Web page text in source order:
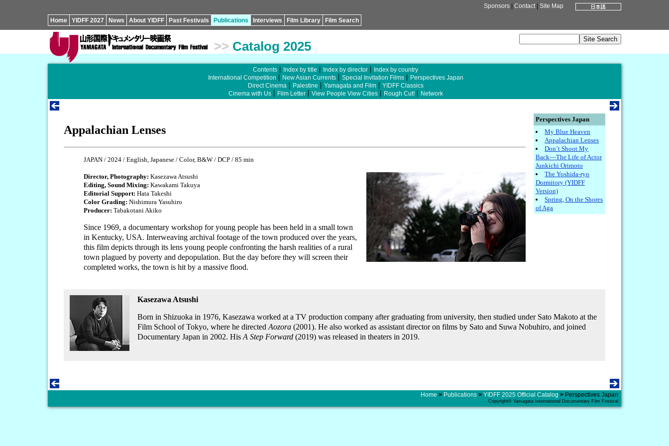
Sponsors Contact| Site Map
Home YIDFF 2027 News About YIDFF Past Festivals Publications Interviews Film Library Film Search
>> Catalog 2025
Contents Index by title Index by director
Index by country
International Competition
New Asian Currents Special Invitation Films
Perspectives Japan
Direct Cinema
Palestine Yamagata and Film
YIDFF Classics
Cinema with Us
Film Letter View People View Cities Rough Cut! Network
Perspectives Japan
My Blue Heaven
Appalachian Lenses
Don’t Shoot My
Back—The Life of Actor
Junkichi Orimoto
The Yoshida-ryo
Dormitory (YIDFF
Version)
Spring, On the Shores
of Aga
Appalachian Lenses
JAPAN / 2024 / English, Japanese / Color, B&W / DCP / 85 min
Director, Photography: Kasezawa Atsushi
Editing, Sound Mixing: Kawakami Takuya
Editorial Support: Hata Takeshi
Color Grading: Nishimura Yasuhiro
Producer: Tabakotani Akiko
Since 1969, a documentary workshop for young people has been held in a small town
in Kentucky, USA. Interweaving archival footage of the town produced over the years,
this film depicts through its lens young people confronting the harsh realities of a rural
town plagued by poverty and depopulation. But the day before they will screen their
completed works, the town is hit by a massive flood.
Kasezawa Atsushi
Born in Shizuoka in 1976, Kasezawa worked at a TV production company after graduating from university, then studied under Sato Makoto at the
Film School of Tokyo, where he directed Aozora (2001). He also worked as assistant director on films by Sato and Suwa Nobuhiro, and joined
Documentary Japan in 2002. His A Step Forward (2019) was released in theaters in 2019.
Home > Publications > YIDFF 2025 Official Catalog > Perspectives Japan
Copyright© Yamagata International Documentary Film Festival